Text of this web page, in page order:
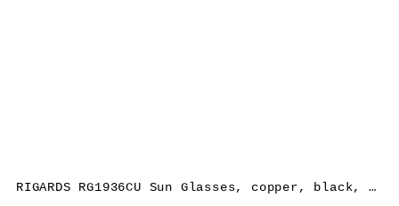
RIGARDS RG1936CU Sun Glasses, copper, black, lens dark grey